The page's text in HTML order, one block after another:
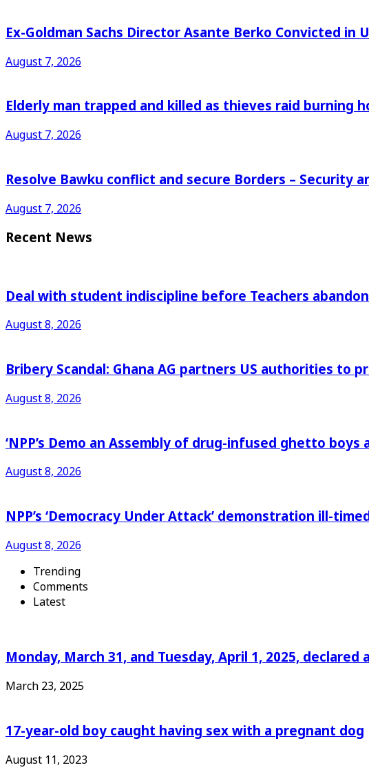
Ex-Goldman Sachs Director Asante Berko Convicted in
August 7, 2026
Elderly man trapped and killed as thieves raid burning
August 7, 2026
Resolve Bawku conflict and secure Borders – Security
August 7, 2026
Recent News
Deal with student indiscipline before Teachers
August 8, 2026
Bribery Scandal: Ghana AG partners US authorities to
August 8, 2026
‘NPP’s Demo an Assembly of drug-infused ghetto boys
August 8, 2026
NPP’s ‘Democracy Under Attack’ demonstration ill-
August 8, 2026
Trending
Comments
Latest
Monday, March 31, and Tuesday, April 1, 2025, declared
March 23, 2025
17-year-old boy caught having sex with a pregnant dog
August 11, 2023